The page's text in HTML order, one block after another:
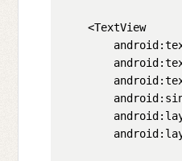
    <TextView